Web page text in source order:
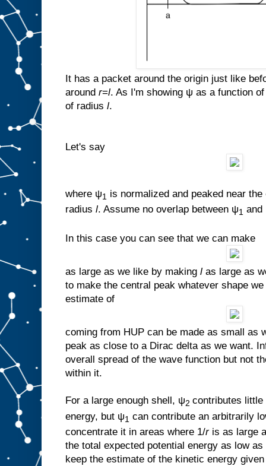
It has a packet around the origin just like
around r=l. As I'm showing ψ as a function
of radius l.
Let's say
where ψ1 is normalized and peaked near
radius l. Assume no overlap between ψ1 and
In this case you can see that we can make
as large as we like by making l as large as
to make the central peak whatever shape
estimate of
coming from HUP can be made as small as
peak as close to a Dirac delta as we want.
overall spread of the wave function but not
within it.
For a large enough shell, ψ2 contributes little
energy, but ψ1 can contribute an arbitrarily
concentrate it in areas where 1/ris as large
the total expected potential energy as low
keep the estimate of the kinetic energy